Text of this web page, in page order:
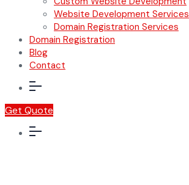
Website Development Services
Domain Registration Services
Domain Registration
Blog
Contact
Get Quote